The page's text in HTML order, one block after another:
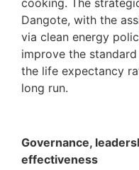
Dangote, with the
via clean energy
improve the
the life expectancy
long run.
Governance,
effectiveness